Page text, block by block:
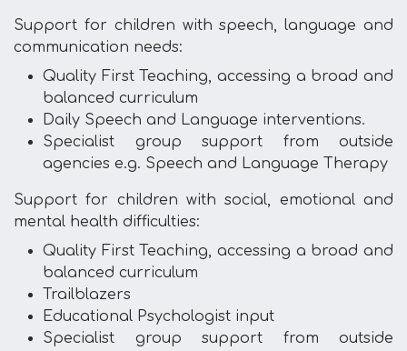
Support for children with speech, language and
communication needs:
Quality First Teaching, accessing a broad and
balanced curriculum
Daily Speech and Language interventions.
Specialist group support from outside
agencies e.g. Speech and Language Therapy
Support for children with social, emotional and
mental health difficulties:
Quality First Teaching, accessing a broad and
balanced curriculum
Trailblazers
Educational Psychologist input
Specialist group support from outside